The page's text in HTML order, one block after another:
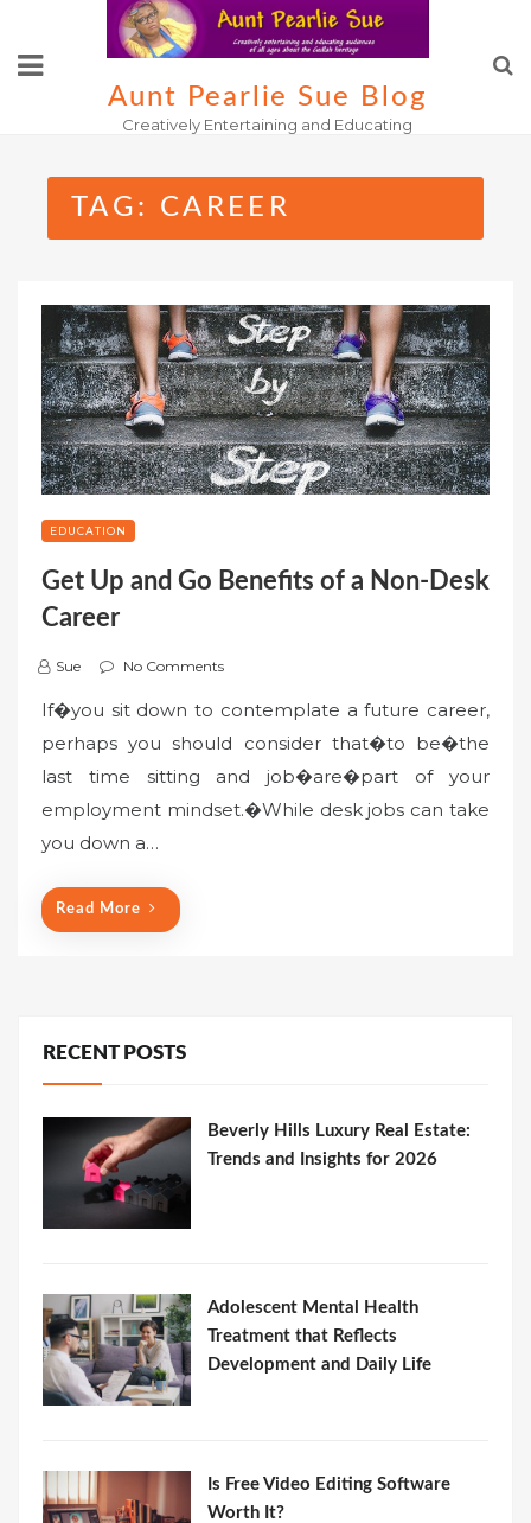
content
Aunt Pearlie Sue Blog
Creatively Entertaining and Educating
TAG: CAREER
EDUCATION
Get Up and Go Benefits of a Non-Desk
Career
Sue No Comments
If�you sit down to contemplate a future career,
perhaps you should consider that�to be�the
last time sitting and job�are�part of your
employment mindset.�While desk jobs can take
you down a…
Read More
RECENT POSTS
Beverly Hills Luxury Real Estate:
Trends and Insights for 2026
Adolescent Mental Health
Treatment that Reflects
Development and Daily Life
Is Free Video Editing Software
Worth It?